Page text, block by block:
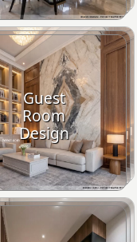
Guest
Room
Design